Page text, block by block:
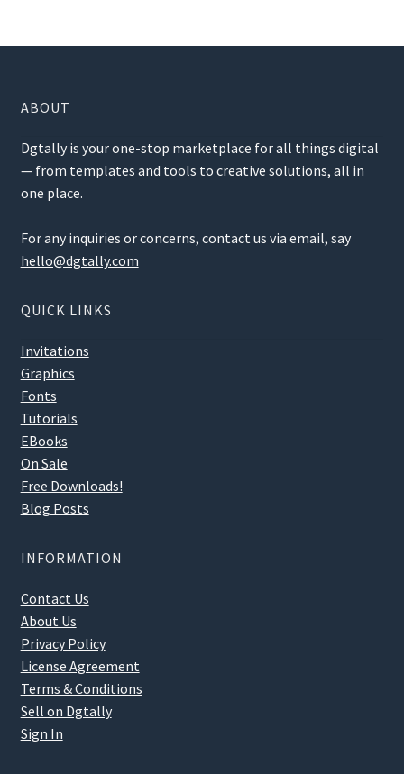
ABOUT
Dgtally is your one-stop marketplace for all things digital
— from templates and tools to creative solutions, all in
one place.
For any inquiries or concerns, contact us via email, say
hello@dgtally.com
QUICK LINKS
Invitations
Graphics
Fonts
Tutorials
EBooks
On Sale
Free Downloads!
Blog Posts
INFORMATION
Contact Us
About Us
Privacy Policy
License Agreement
Terms & Conditions
Sell on Dgtally
Sign In